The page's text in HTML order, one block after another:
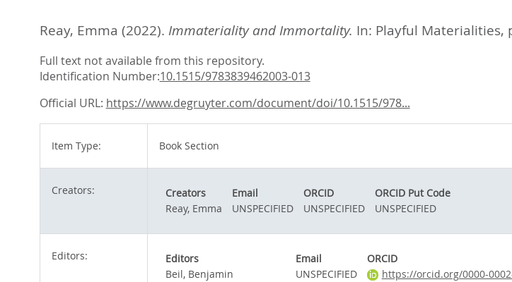
sind
hier:
Reay, Emma (2022). Immateriality and Immortality. In: Playful Materialities,
Full text not available from this repository.
Identification Number:10.1515/9783839462003-013
Official URL: https://www.degruyter.com/document/doi/10.1515/978...
Item Type: Book Section
Creators: Creators Email ORCID
ORCID Put Code
Reay, Emma
UNSPECIFIED UNSPECIFIED UNSPECIFIED
Editors: Editors Email ORCID
Beil, Benjamin
UNSPECIFIED https://orcid.org/0000-